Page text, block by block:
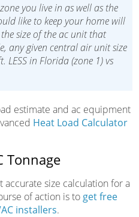
you live in as well as the
like to keep your home will
size of the ac unit that
any given central air unit size
in Florida (zone 1) vs
estimate and ac equipment
Heat Load Calculator
Tonnage
size calculation for a
of action is to get free
installers.